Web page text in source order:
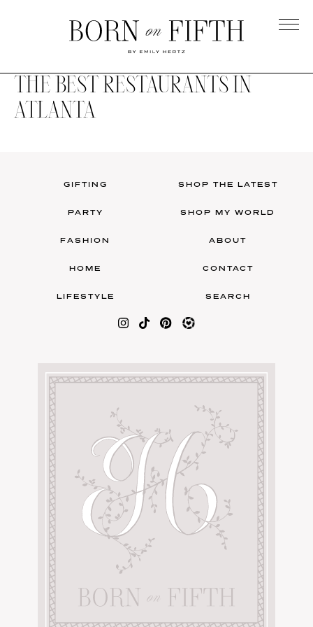
on
Fifth
AMAZON FAVORITES
SHOPBOP
ZARA
UNDER $100
FAMILY PHOTOS
BRIDAL
SHOP MY LTK
THE BEST RESTAURANTS IN
ATLANTA
GIFTING
PARTY
FASHION
HOME
LIFESTYLE
SHOP THE LATEST
SHOP MY WORLD
ABOUT
CONTACT
SEARCH